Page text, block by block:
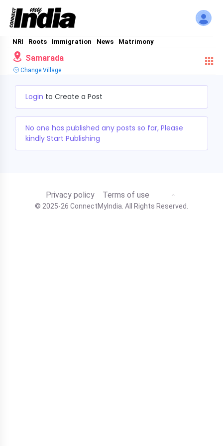
NRI Roots Immigration News Matrimony
Samarada
Change Village
Login to Create a Post
No one has published any posts so far, Please
kindly Start Publishing
Privacy policy Terms of use
© 2025-26 ConnectMyIndia. All Rights Reserved.